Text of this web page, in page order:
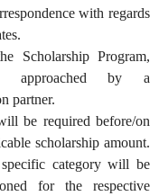
with regards
Scholarship Program,
approached by a
partner.
be required before/on
scholarship amount.
category will be
for the respective